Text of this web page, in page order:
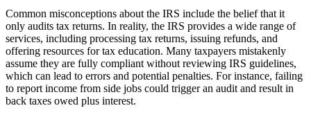
Common misconceptions about the IRS include the belief that it
only audits tax returns. In reality, the IRS provides a wide range of
services, including processing tax returns, issuing refunds, and
offering resources for tax education. Many taxpayers mistakenly
assume they are fully compliant without reviewing IRS guidelines,
which can lead to errors and potential penalties. For instance, failing
to report income from side jobs could trigger an audit and result in
back taxes owed plus interest.